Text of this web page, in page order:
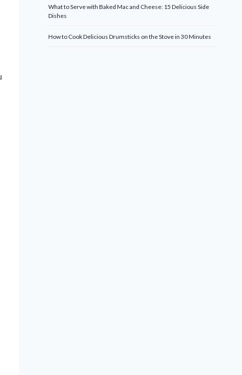
What to Serve with Baked Mac and Cheese: 15 Delicious Side
Dishes
How to Cook Delicious Drumsticks on the Stove in 30 Minutes